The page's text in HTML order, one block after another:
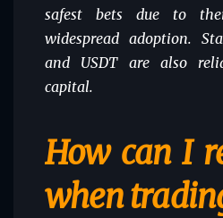
safest bets due to
widespread adoption.
and USDT are also
capital.
How can I
when